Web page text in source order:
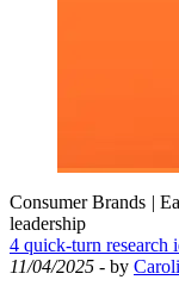
Consumer Brands |
leadership
4 quick-turn research
11/04/2025 - by